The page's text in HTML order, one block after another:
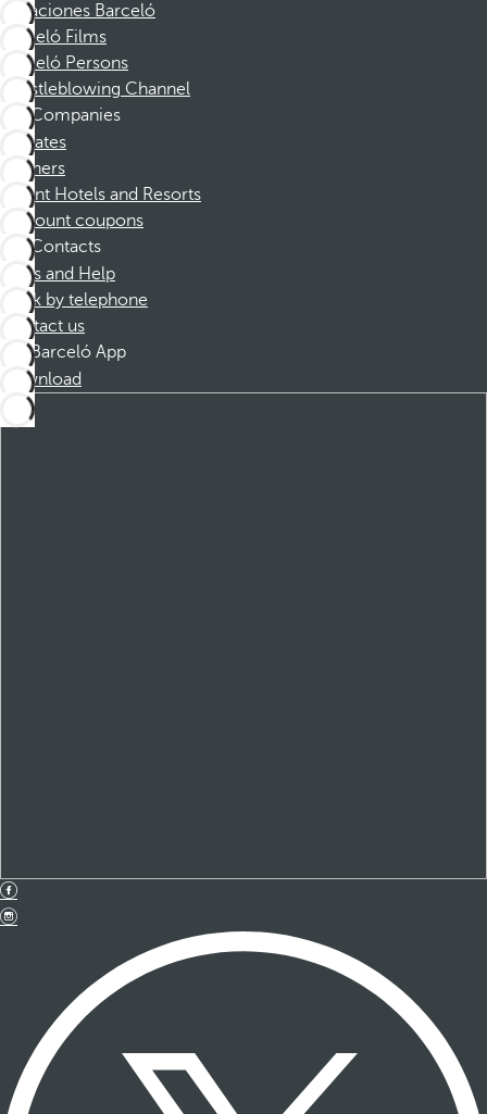
Vacaciones Barceló
Barceló Films
Barceló Persons
Whistleblowing Channel
Companies
Affiliates
Partners
Dorint Hotels and Resorts
Discount coupons
Contacts
FAQs and Help
Book by telephone
Contact us
Barceló App
Download